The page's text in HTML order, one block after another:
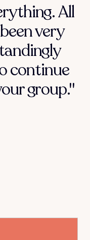
All
very
continue
group."